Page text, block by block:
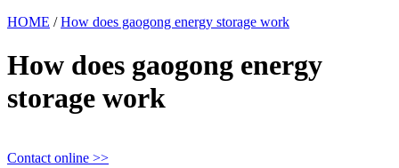
HOME /How does gaogong energy storage work
How does gaogong energy
storage work
Contact online >>